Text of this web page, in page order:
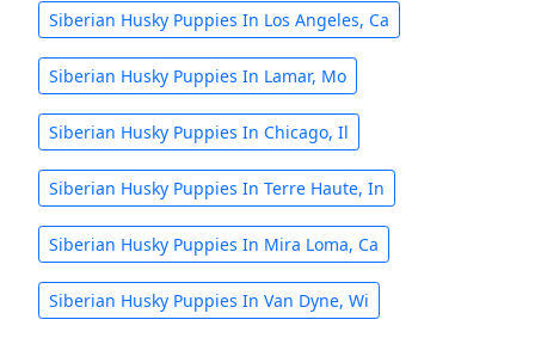
Siberian Husky Puppies In Los Angeles, Ca
Siberian Husky Puppies In Lamar, Mo
Siberian Husky Puppies In Chicago, Il
Siberian Husky Puppies In Terre Haute, In
Siberian Husky Puppies In Mira Loma, Ca
Siberian Husky Puppies In Van Dyne, Wi